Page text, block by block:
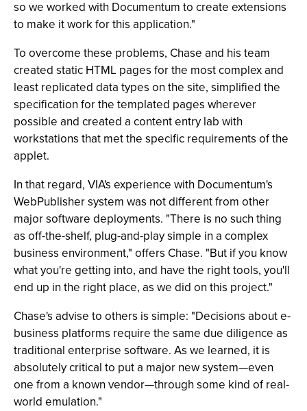
so we worked with Documentum to create extensions
to make it work for this application."
To overcome these problems, Chase and his team
created static HTML pages for the most complex and
least replicated data types on the site, simplified the
specification for the templated pages wherever
possible and created a content entry lab with
workstations that met the specific requirements of the
applet.
In that regard, VIA's experience with Documentum's
WebPublisher system was not different from other
major software deployments. "There is no such thing
as off-the-shelf, plug-and-play simple in a complex
business environment," offers Chase. "But if you know
what you're getting into, and have the right tools, you'll
end up in the right place, as we did on this project."
Chase's advise to others is simple: "Decisions about e-
business platforms require the same due diligence as
traditional enterprise software. As we learned, it is
absolutely critical to put a major new system—even
one from a known vendor—through some kind of real-
world emulation."